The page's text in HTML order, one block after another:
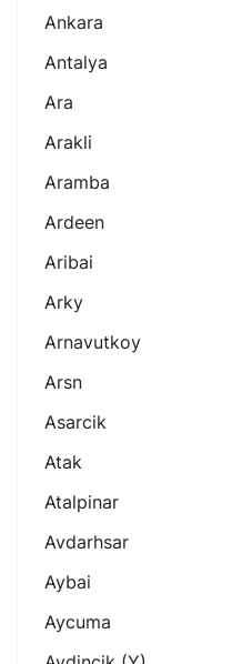
Ankara
Antalya
Ara
Arakli
Aramba
Ardeen
Aribai
Arky
Arnavutkoy
Arsn
Asarcik
Atak
Atalpinar
Avdarhsar
Aybai
Aycuma